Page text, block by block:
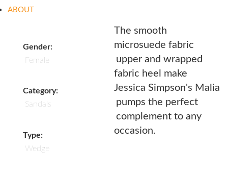
ABOUT
Gender:
Female
Category:
Sandals
Type:
Wedge
The smooth
microsuede fabric
upper and wrapped
fabric heel make
Jessica Simpson's Malia
pumps the perfect
complement to any
occasion.